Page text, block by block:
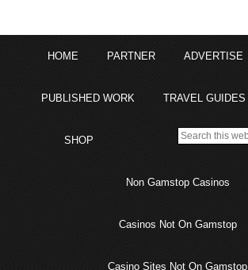
HOME PARTNER ADVERTISE
PUBLISHED WORK TRAVEL GUIDES
SHOP
Non Gamstop Casinos
Casinos Not On Gamstop
Casino Sites Not On Gamstop